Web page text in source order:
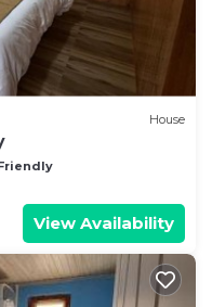
House
View Availability